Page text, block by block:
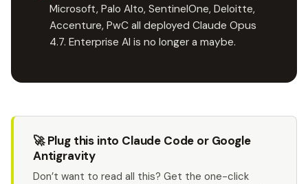
Microsoft, Palo Alto, SentinelOne, Deloitte,
Accenture, PwC all deployed Claude Opus
4.7. Enterprise AI is no longer a maybe.
🚀 Plug this into Claude Code or Google
Antigravity
Don’t want to read all this? Get the one-click